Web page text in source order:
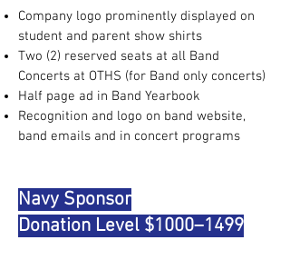
Company logo prominently displayed on
student and parent show shirts
Two (2) reserved seats at all Band
Concerts at OTHS (for Band only concerts)
Half page ad in Band Yearbook
Recognition and logo on band website,
band emails and in concert programs
Navy Sponsor
Donation Level $1000–1499